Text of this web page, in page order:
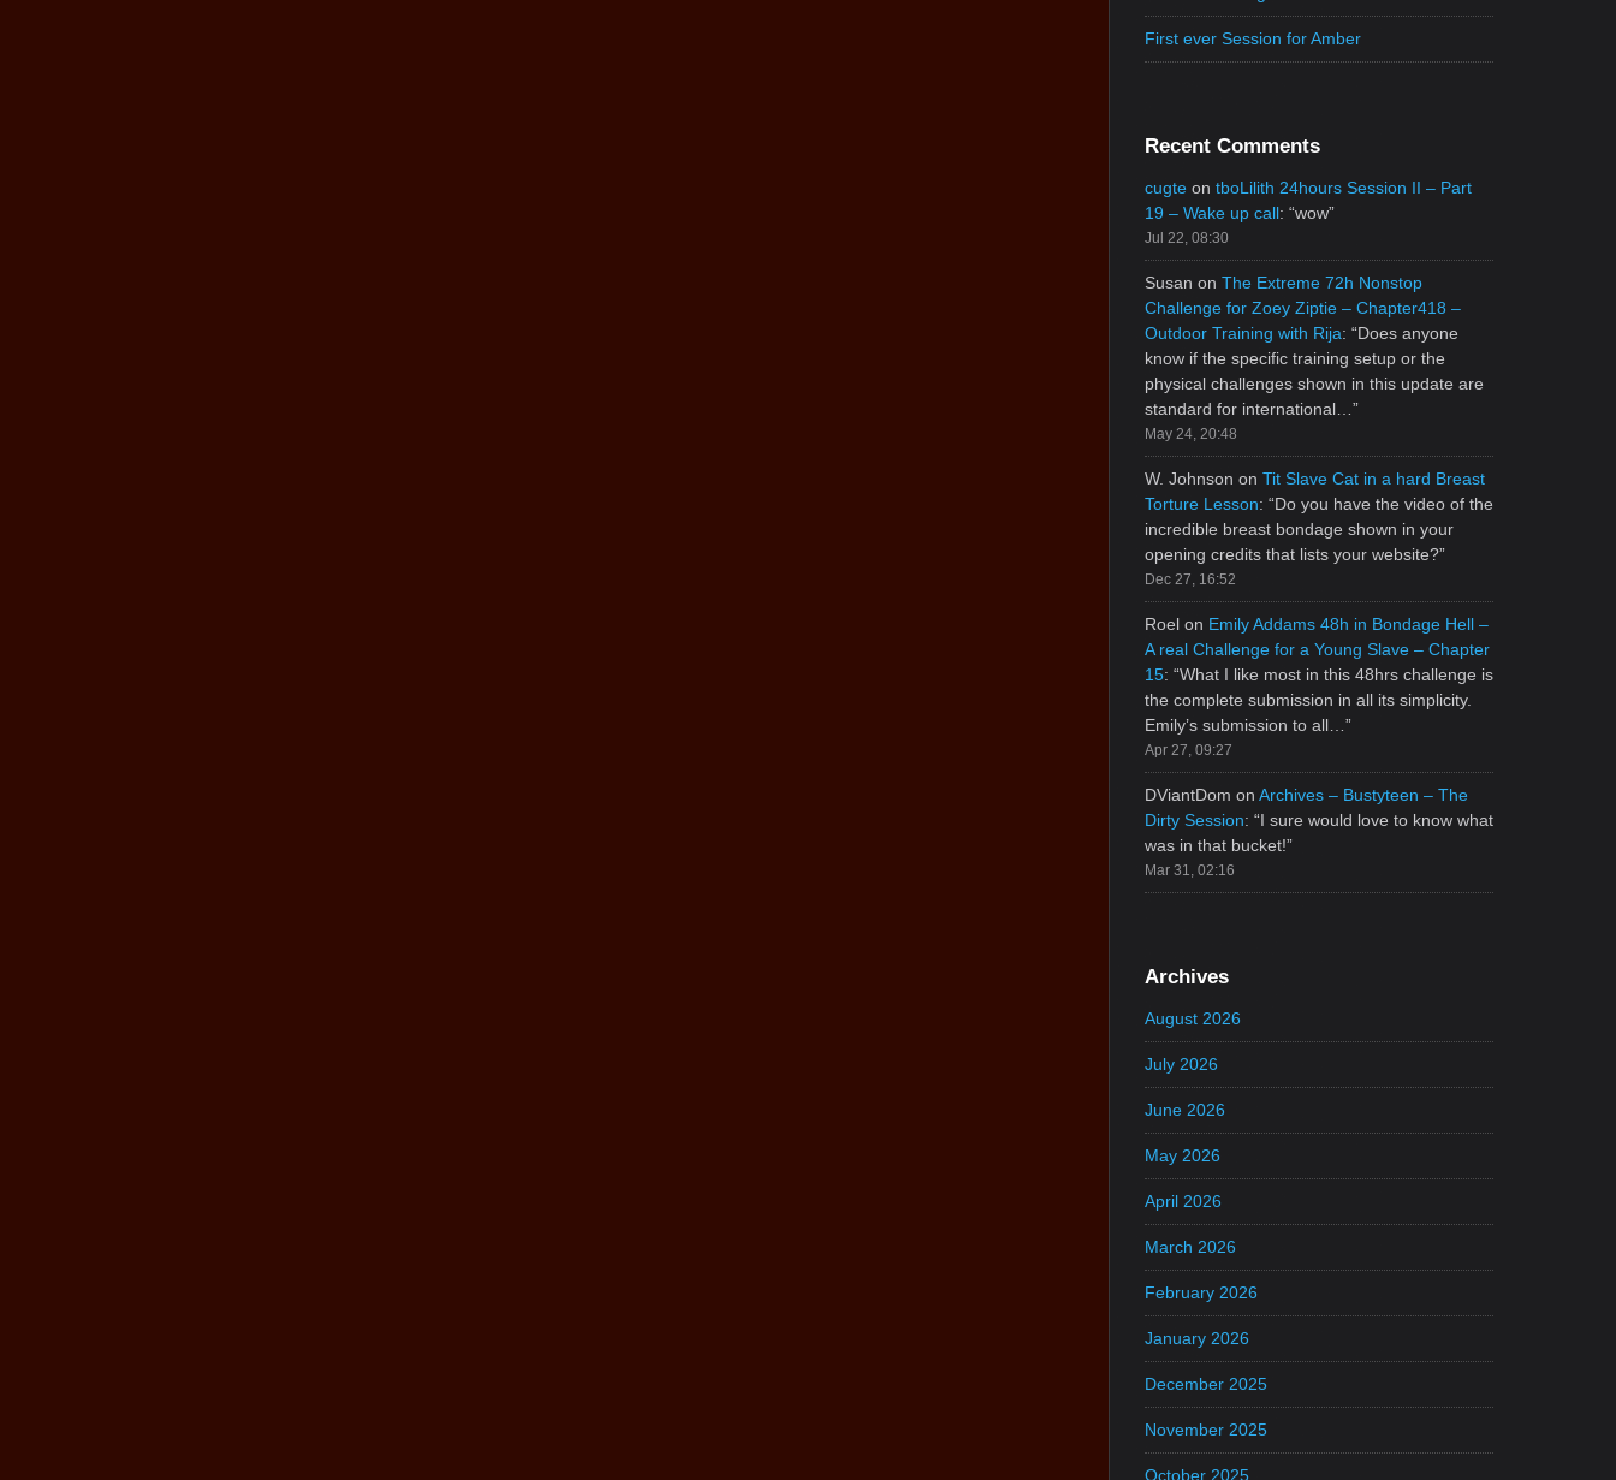
First ever Session for Amber
Recent Comments
cugte on tboLilith 24hours Session II – Part
19 – Wake up call: “wow”
Jul 22, 08:30
Susan on The Extreme 72h Nonstop
Challenge for Zoey Ziptie – Chapter418 –
Outdoor Training with Rija: “Does anyone
know if the specific training setup or the
physical challenges shown in this update are
standard for international… ”
May 24, 20:48
W. Johnson on Tit Slave Cat in a hard Breast
Torture Lesson: “Do you have the video of the
incredible breast bondage shown in your
opening credits that lists your website?”
Dec 27, 16:52
Roel on Emily Addams 48h in Bondage Hell –
A real Challenge for a Young Slave – Chapter
15: “What I like most in this 48hrs challenge is
the complete submission in all its simplicity.
Emily’s submission to all… ”
Apr 27, 09:27
DViantDom on Archives – Bustyteen – The
Dirty Session: “I sure would love to know what
was in that bucket!”
Mar 31, 02:16
Archives
August 2026
July 2026
June 2026
May 2026
April 2026
March 2026
February 2026
January 2026
December 2025
November 2025
October 2025